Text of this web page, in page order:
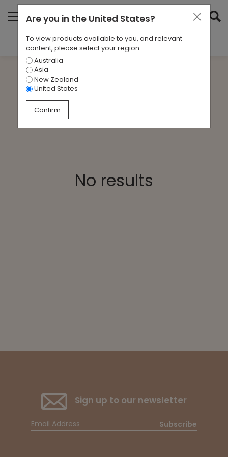
Filter Results
CATEGORIES
TAGS
No results
Sign up to our newsletter
Subscribe
Are you in the United States?
To view products available to you, and relevant
content, please select your region.
Australia
Asia
New Zealand
United States
Confirm